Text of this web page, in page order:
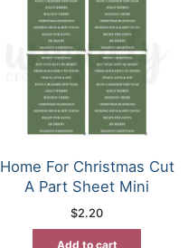
Home For Christmas Cut
A Part Sheet Mini
$2.20
Add to cart